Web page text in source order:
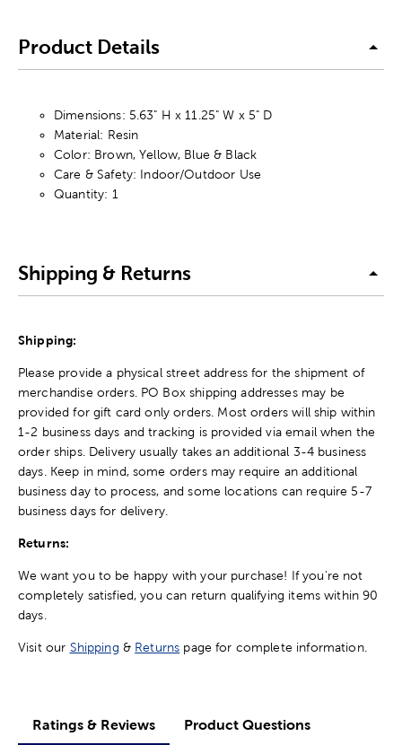
Product Details
Dimensions: 5.63" H x 11.25" W x 5" D
Material: Resin
Color: Brown, Yellow, Blue & Black
Care & Safety: Indoor/Outdoor Use
Quantity: 1
Shipping & Returns
Shipping:
Please provide a physical street address for the shipment of
merchandise orders. PO Box shipping addresses may be
provided for gift card only orders. Most orders will ship within
1-2 business days and tracking is provided via email when the
order ships. Delivery usually takes an additional 3-4 business
days. Keep in mind, some orders may require an additional
business day to process, and some locations can require 5-7
business days for delivery.
Returns:
We want you to be happy with your purchase! If you're not
completely satisfied, you can return qualifying items within 90
days.
Visit our Shipping & Returns page for complete information.
Ratings & Reviews Product Questions